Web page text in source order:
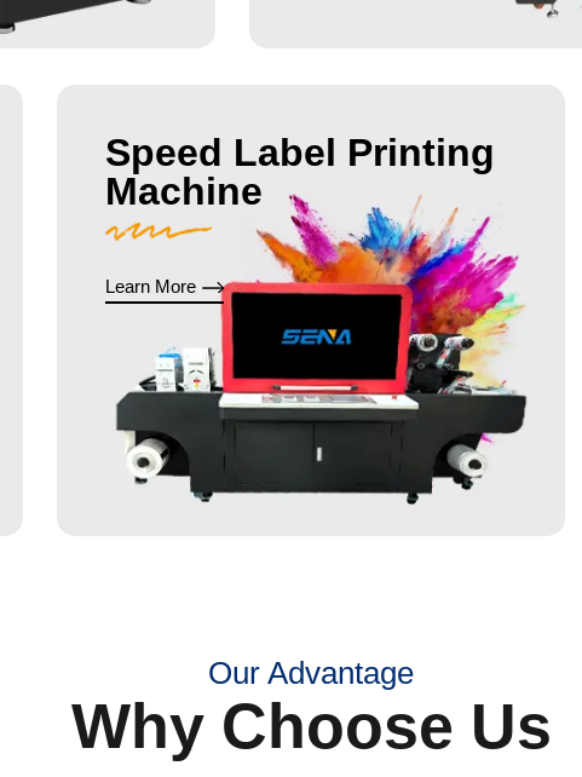
Speed Label Printing
Machine
Learn More
Our Advantage
Why Choose Us